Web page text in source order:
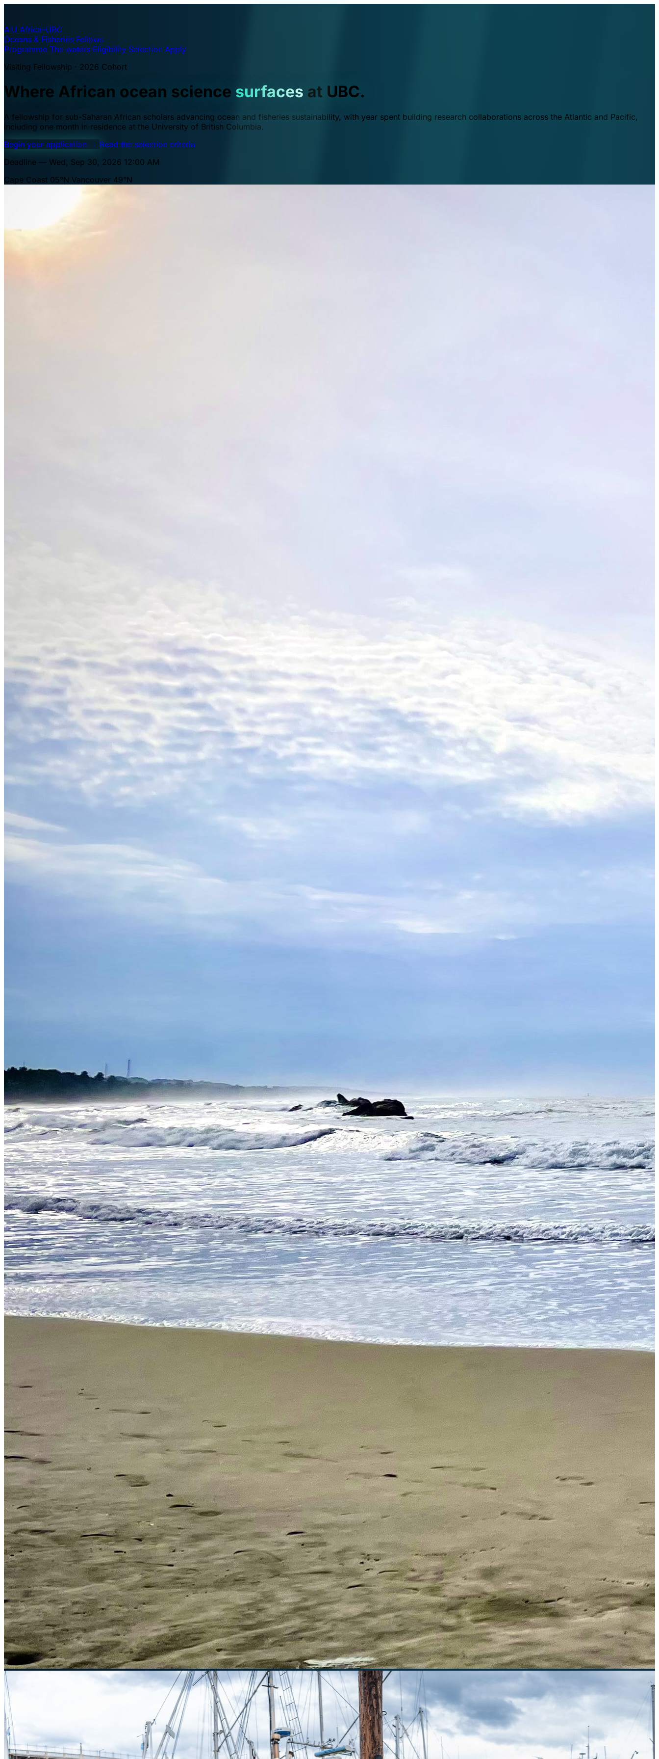
A·U Africa–UBC
Oceans & Fisheries Fellows
Programme The waters Eligibility Selection Apply
Visiting Fellowship · 2026 Cohort
Where African ocean science surfaces at UBC.
A fellowship for sub-Saharan African scholars advancing ocean and fisheries sustainability, with year spent building research collaborations across the Atlantic and Pacific,
including one month in residence at the University of British Columbia.
Begin your application → Read the selection criteria
Deadline — Wed, Sep 30, 2026 12:00 AM
Cape Coast 05°N Vancouver 49°N